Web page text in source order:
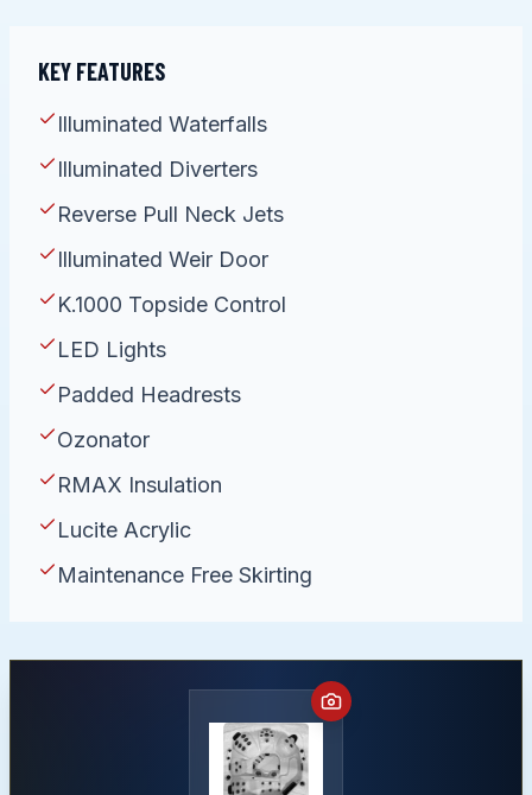
KEY FEATURES
Illuminated Waterfalls
Illuminated Diverters
Reverse Pull Neck Jets
Illuminated Weir Door
K.1000 Topside Control
LED Lights
Padded Headrests
Ozonator
RMAX Insulation
Lucite Acrylic
Maintenance Free Skirting